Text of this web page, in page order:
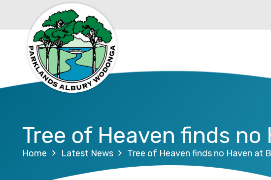
Tree of Heaven finds
Home Latest News Tree of Heaven finds no Haven at